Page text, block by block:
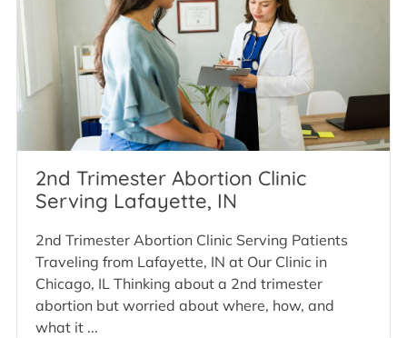
2nd Trimester Abortion Clinic
Serving Lafayette, IN
2nd Trimester Abortion Clinic Serving Patients
Traveling from Lafayette, IN at Our Clinic in
Chicago, IL Thinking about a 2nd trimester
abortion but worried about where, how, and
what it ...